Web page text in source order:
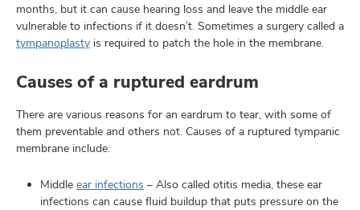
months, but it can cause hearing loss and leave the middle ear
vulnerable to infections if it doesn’t. Sometimes a surgery called a
tympanoplasty is required to patch the hole in the membrane.
Causes of a ruptured eardrum
There are various reasons for an eardrum to tear, with some of
them preventable and others not. Causes of a ruptured tympanic
membrane include:
Middle ear infections – Also called otitis media, these ear
infections can cause fluid buildup that puts pressure on the